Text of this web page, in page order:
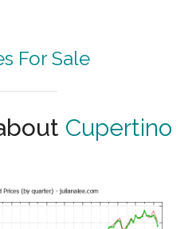
For Sale
Cupertino